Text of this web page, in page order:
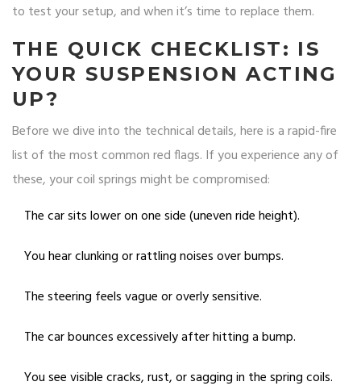
to test your setup, and when it’s time to replace them.
THE QUICK CHECKLIST: IS
YOUR SUSPENSION ACTING
UP?
Before we dive into the technical details, here is a rapid-fire
list of the most common red flags. If you experience any of
these, yourcoil springsmight be compromised:
The car sits lower on one side (uneven ride height).
You hear clunking or rattling noises over bumps.
The steering feels vague or overly sensitive.
The car bounces excessively after hitting a bump.
You see visible cracks, rust, or sagging in the spring coils.